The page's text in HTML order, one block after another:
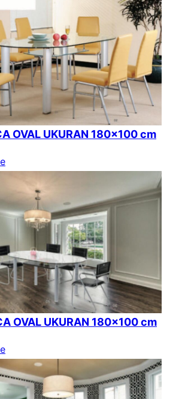
OVAL UKURAN 180×100 cm
OVAL UKURAN 180×100 cm